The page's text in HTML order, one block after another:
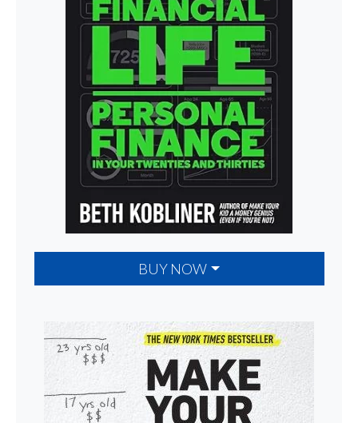
BUY NOW